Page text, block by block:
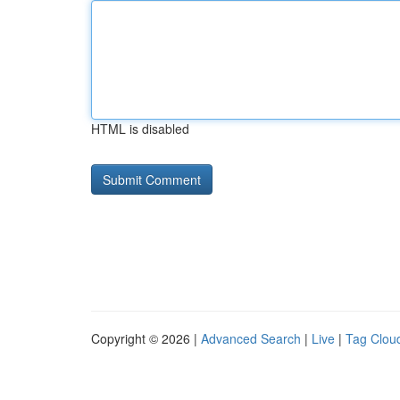
HTML is disabled
Copyright © 2026 | Advanced Search | Live | Tag